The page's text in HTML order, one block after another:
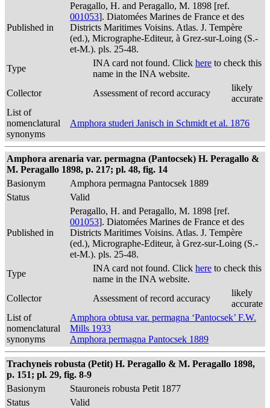
Published in
Peragallo, H. and Peragallo, M. 1898 [ref.
001053]. Diatomées Marines de France et des
Districts Maritimes Voisins. Atlas. J. Tempère
(ed.), Micrographe-Editeur, à Grez-sur-Loing (S.-
et-M.). pls. 25-48.
Type
INA card not found. Click here to check this
name in the INA website.
Collector
Assessment of record accuracy
likely
accurate
List of
nomenclatural
synonyms
Amphora studeri Janisch in Schmidt et al. 1876
Amphora arenaria var. permagna (Pantocsek) H. Peragallo &
M. Peragallo 1898, p. 217; pl. 48, fig. 14
Basionym
Amphora permagna Pantocsek 1889
Status
Valid
Published in
Peragallo, H. and Peragallo, M. 1898 [ref.
001053]. Diatomées Marines de France et des
Districts Maritimes Voisins. Atlas. J. Tempère
(ed.), Micrographe-Editeur, à Grez-sur-Loing (S.-
et-M.). pls. 25-48.
Type
INA card not found. Click here to check this
name in the INA website.
Collector
Assessment of record accuracy
likely
accurate
List of
nomenclatural
synonyms
Amphora obtusa var. permagna ‘Pantocsek’ F.W.
Mills 1933
Amphora permagna Pantocsek 1889
Trachyneis robusta (Petit) H. Peragallo & M. Peragallo 1898,
p. 151; pl. 29, fig. 8-9
Basionym
Stauroneis robusta Petit 1877
Status
Valid